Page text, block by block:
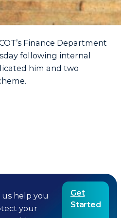
Finance Department
following internal
him and two
us help you
your
Get
Started